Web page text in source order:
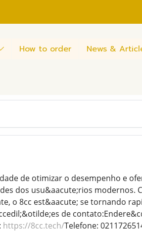
How to order News &
de otimizar o desempenho e
dos usu&aacute;rios modernos.
o 8cc est&aacute; se tornando
de
https://8cc.tech/Telefone: